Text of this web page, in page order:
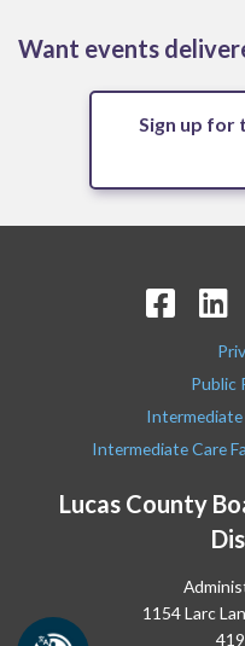
Want events
Sign up for
Lucas County
1154 Larc
Public
Intermediate
Intermediate Care